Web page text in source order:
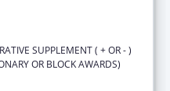
SUPPLEMENT ( + OR - )
OR BLOCK AWARDS)